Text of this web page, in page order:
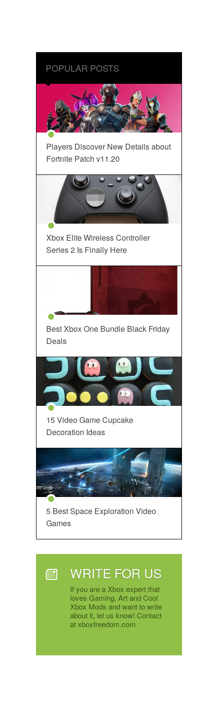
POPULAR POSTS
Players Discover New Details about
Fortnite Patch v11.20
Xbox Elite Wireless Controller
Series 2 Is Finally Here
Best Xbox One Bundle Black Friday
Deals
15 Video Game Cupcake
Decoration Ideas
5 Best Space Exploration Video
Games
WRITE FOR US
If you are a Xbox expert that
loves Gaming, Art and Cool
Xbox Mods and want to write
about it, let us know! Contact
at xboxfreedom.com